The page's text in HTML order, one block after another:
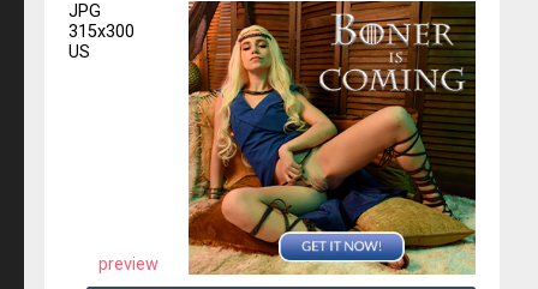
JPG
315x300
US
preview